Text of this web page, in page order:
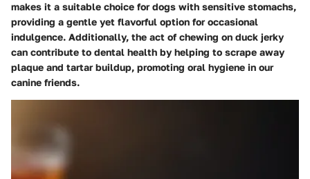
makes it a suitable choice for dogs with sensitive stomachs,
providing a gentle yet flavorful option for occasional
indulgence. Additionally, the act of chewing on duck jerky
can contribute to dental health by helping to scrape away
plaque and tartar buildup, promoting oral hygiene in our
canine friends.